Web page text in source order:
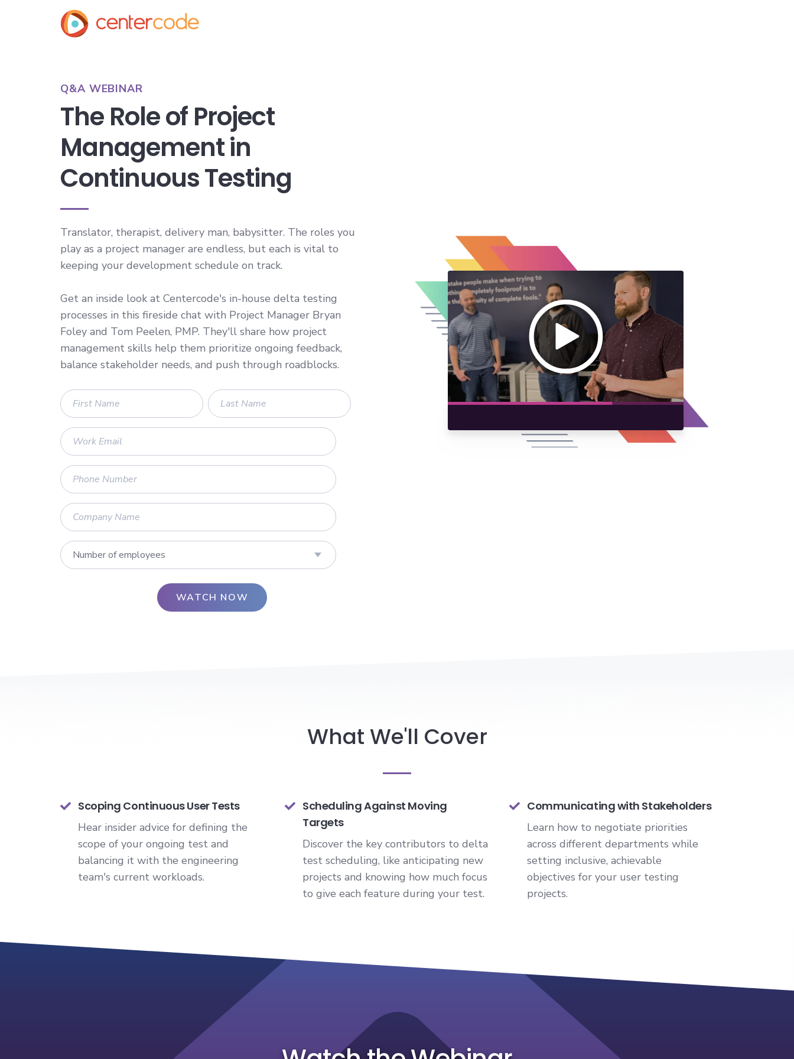
Q&A WEBINAR
The Role of Project
Management in
Continuous Testing
Translator, therapist, delivery man, babysitter. The roles you
play as a project manager are endless, but each is vital to
keeping your development schedule on track.
Get an inside look at Centercode's in-house delta testing
processes in this fireside chat with Project Manager Bryan
Foley and Tom Peelen, PMP. They'll share how project
management skills help them prioritize ongoing feedback,
balance stakeholder needs, and push through roadblocks.
What We'll Cover
Scoping Continuous User Tests
Hear insider advice for defining the
scope of your ongoing test and
balancing it with the engineering
team's current workloads.
Scheduling Against Moving
Targets
Discover the key contributors to delta
test scheduling, like anticipating new
projects and knowing how much focus
to give each feature during your test.
Communicating with Stakeholders
Learn how to negotiate priorities
across different departments while
setting inclusive, achievable
objectives for your user testing
projects.